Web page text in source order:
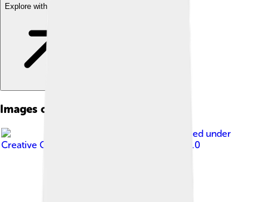
Explore with ChatDino
Images of Wall Street
, licensed under
Creative Commons Attribution-Share Alike 3.0